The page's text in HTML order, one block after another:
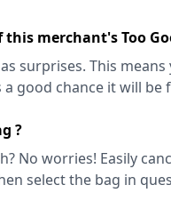
merchant's Too
surprises. This
good chance it will be
?
No worries! Easily
select the bag in